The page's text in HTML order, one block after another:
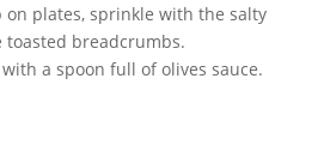
on plates, sprinkle with the salty
breadcrumbs.
a spoon full of olives sauce.